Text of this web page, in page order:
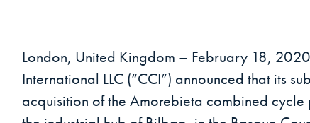
London, United Kingdom – February 18,
International LLC (“CCI”) announced that its
acquisition of the Amorebieta combined